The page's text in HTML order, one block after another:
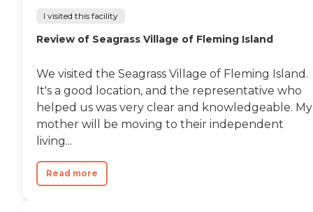
I visited this facility
Review of Seagrass Village of Fleming Island
We visited the Seagrass Village of Fleming Island.
It's a good location, and the representative who
helped us was very clear and knowledgeable. My
mother will be moving to their independent
living...
Read more